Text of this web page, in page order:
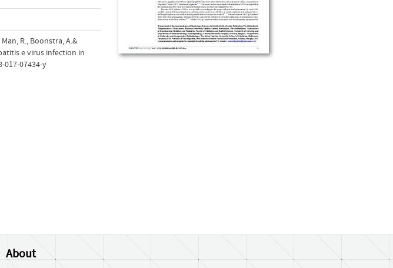
R., Boonstra, A.&
e virus infection in
017-07434-y
About